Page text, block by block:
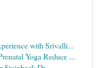
with Srivalli...
Yoga Reduce ...